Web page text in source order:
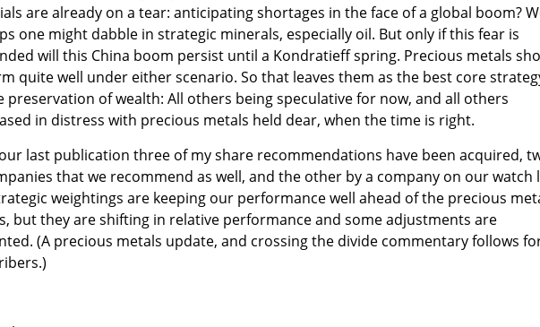
are already on a tear: anticipating shortages in the face of a global boom?
one might dabble in strategic minerals, especially oil. But only if this fear is
will this China boom persist until a Kondratieff spring. Precious metals
quite well under either scenario. So that leaves them as the best core
preservation of wealth: All others being speculative for now, and all others
in distress with precious metals held dear, when the time is right.
last publication three of my share recommendations have been acquired,
that we recommend as well, and the other by a company on our watch
weightings are keeping our performance well ahead of the precious
but they are shifting in relative performance and some adjustments are
(A precious metals update, and crossing the divide commentary follows